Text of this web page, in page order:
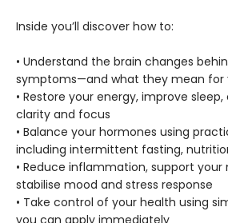
Inside you’ll discover how to:
• Understand the brain changes
symptoms—and what they mean for
• Restore your energy, improve
clarity and focus
• Balance your hormones using
including intermittent fasting,
• Reduce inflammation, support
stabilise mood and stress response
• Take control of your health using
you can apply immediately